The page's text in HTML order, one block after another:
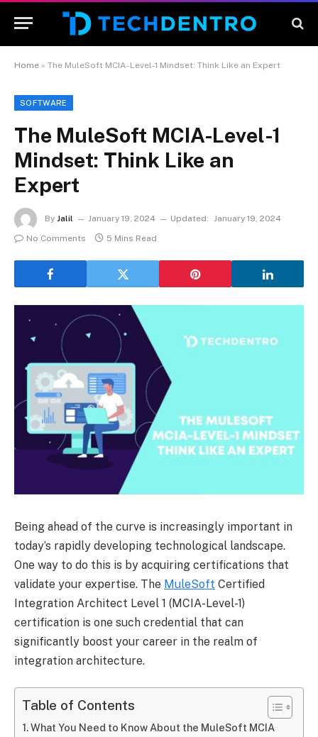
Home » The MuleSoft MCIA-Level-1 Mindset: Think Like an Expert
SOFTWARE
The MuleSoft MCIA-Level-1
Mindset: Think Like an
Expert
By Jalil January 19, 2024 Updated: January 19, 2024
No Comments
5 Mins Read
Being ahead of the curve is increasingly important in
today’s rapidly developing technological landscape.
One way to do this is by acquiring certifications that
validate your expertise. The MuleSoft Certified
Integration Architect Level 1 (MCIA-Level-1)
certification is one such credential that can
significantly boost your career in the realm of
integration architecture.
Table of Contents
What You Need to Know About the MuleSoft MCIA